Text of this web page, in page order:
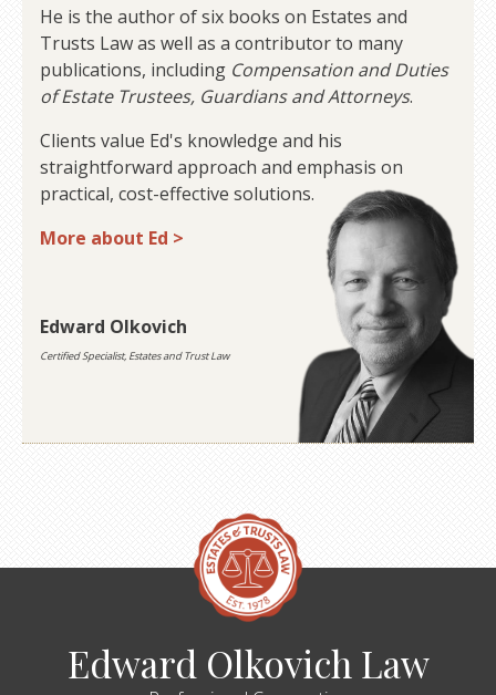
He is the author of six books on Estates and
Trusts Law as well as a contributor to many
publications, including Compensation and Duties
of Estate Trustees, Guardians and Attorneys.
Clients value Ed's knowledge and his
straightforward approach and emphasis on
practical, cost-effective solutions.
More about Ed >
Edward Olkovich
Certified Specialist, Estates and Trust Law
Edward Olkovich Law